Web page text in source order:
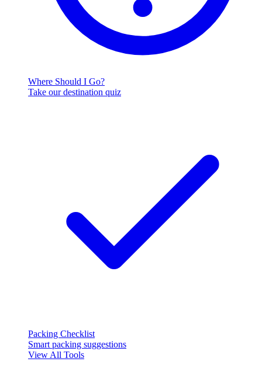
Where Should I Go?
Take our destination quiz
Packing Checklist
Smart packing suggestions
View All Tools